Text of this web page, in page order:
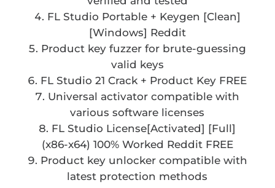
FL Studio Portable + Keygen [Clean]
[Windows] Reddit
Product key fuzzer for brute-guessing
valid keys
FL Studio 21 Crack + Product Key FREE
Universal activator compatible with
various software licenses
FL Studio License[Activated] [Full]
(x86-x64) 100% Worked Reddit FREE
Product key unlocker compatible with
latest protection methods